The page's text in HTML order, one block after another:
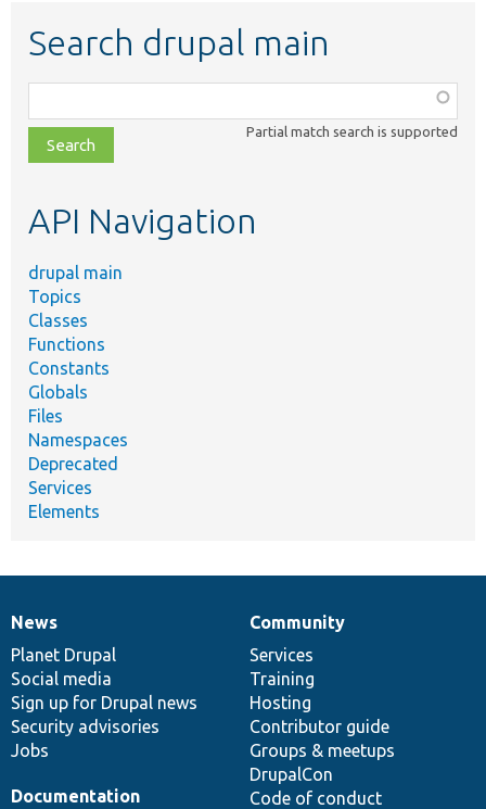
Search drupal main
class,
file,
topic,
Partial match search is supported
API Navigation
drupal main
Topics
Classes
Functions
Constants
Globals
Files
Namespaces
Deprecated
Services
Elements
News
items
News
Planet Drupal
Social media
Sign up for Drupal news
Security advisories
Jobs
Our
community
Community
Services
Training
Hosting
Contributor guide
Groups & meetups
DrupalCon
Code of conduct
Documentation
Documentation
Drupal
code
base
Governance
of
community